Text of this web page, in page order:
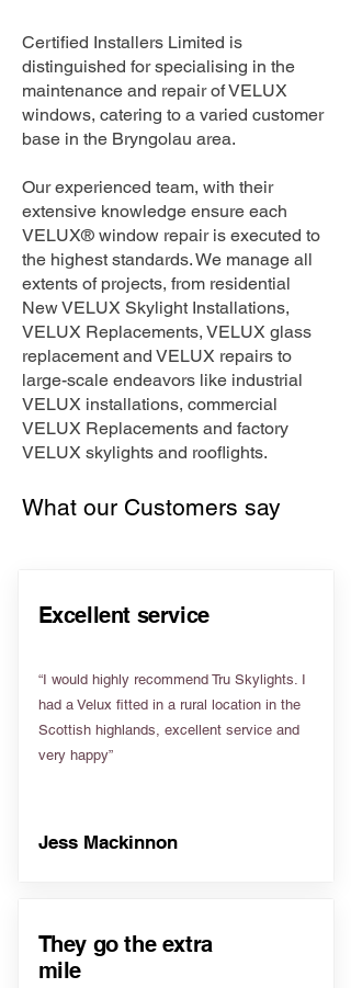
Certified Installers Limited is
distinguished for specialising in the
maintenance and repair of VELUX
windows, catering to a varied customer
base in the Bryngolau area.
Our experienced team, with their
extensive knowledge ensure each
VELUX® window repair is executed to
the highest standards. We manage all
extents of projects, from residential
New VELUX Skylight Installations,
VELUX Replacements, VELUX glass
replacement and VELUX repairs to
large-scale endeavors like industrial
VELUX installations, commercial
VELUX Replacements and factory
VELUX skylights and rooflights.
What our Customers say
Excellent service
“I would highly recommend Tru Skylights. I
had a Velux fitted in a rural location in the
Scottish highlands, excellent service and
very happy”
Jess Mackinnon
They go the extra
mile